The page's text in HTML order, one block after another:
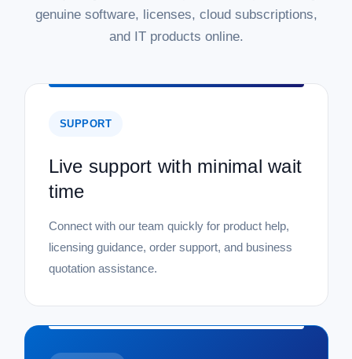
genuine software, licenses, cloud subscriptions,
and IT products online.
SUPPORT
Live support with minimal wait
time
Connect with our team quickly for product help,
licensing guidance, order support, and business
quotation assistance.